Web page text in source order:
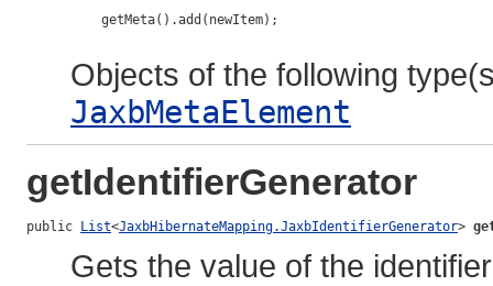
    getMeta().add(newItem);
Objects of the following
JaxbMetaElement
getIdentifierGenerator
public List<JaxbHibernateMapping.JaxbIdentifierGenerator>
Gets the value of the